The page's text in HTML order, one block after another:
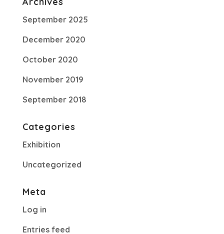
September 2025
December 2020
October 2020
November 2019
September 2018
Categories
Exhibition
Uncategorized
Meta
Log in
Entries feed